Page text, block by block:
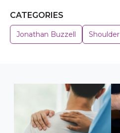
CATEGORIES
Jonathan Buzzell Shoulder